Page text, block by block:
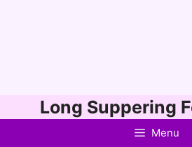
to
Long Suppering
Menu